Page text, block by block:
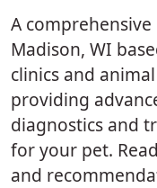
A
Madison, WI
clinics and
providing
diagnostics and
for your pet.
and